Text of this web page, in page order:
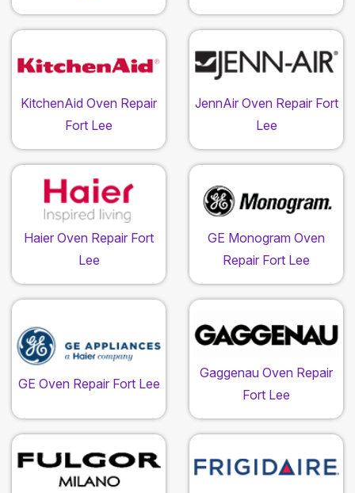
KitchenAid Oven Repair
Fort Lee
JennAir Oven Repair Fort
Lee
Haier Oven Repair Fort
Lee
GE Monogram Oven
Repair Fort Lee
GE Oven Repair Fort Lee
Gaggenau Oven Repair
Fort Lee